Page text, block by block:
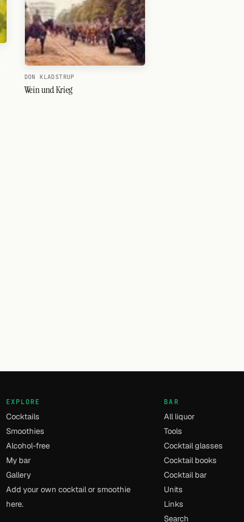
DON KLADSTRUP
Wein und Krieg
EXPLORE
Cocktails
Smoothies
Alcohol-free
My bar
Gallery
Add your own cocktail or smoothie
here.
BAR
All liquor
Tools
Cocktail glasses
Cocktail books
Cocktail bar
Units
Links
Search